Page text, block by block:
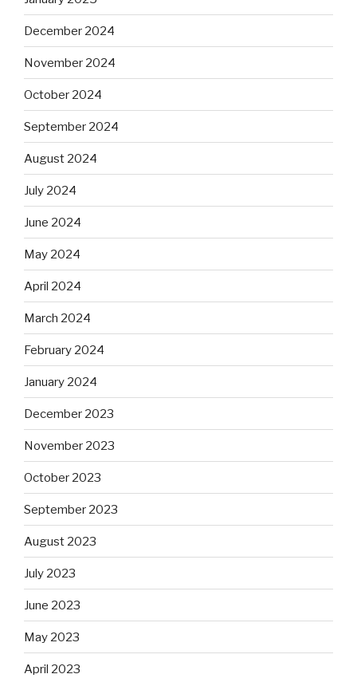
December 2024
November 2024
October 2024
September 2024
August 2024
July 2024
June 2024
May 2024
April 2024
March 2024
February 2024
January 2024
December 2023
November 2023
October 2023
September 2023
August 2023
July 2023
June 2023
May 2023
April 2023